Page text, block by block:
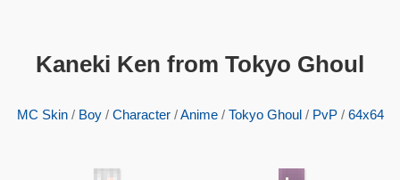
Kaneki Ken from Tokyo Ghoul
MC Skin/ Boy/ Character/Anime/ Tokyo Ghoul/ PvP/ 64x64